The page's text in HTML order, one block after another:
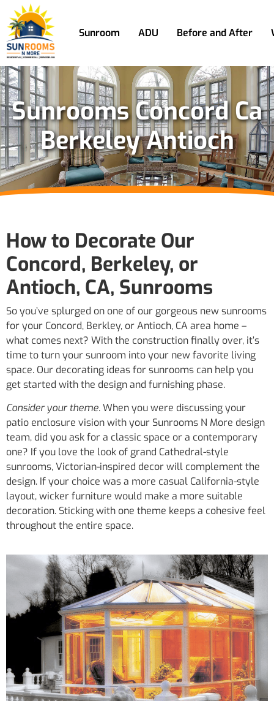
Sunroom ADU Before and After
Sunrooms Concord Ca
Berkeley Antioch
How to Decorate Our
Concord, Berkeley, or
Antioch, CA, Sunrooms
So you’ve splurged on one of our gorgeous new sunrooms
for your Concord, Berkley, or Antioch, CA area home –
what comes next? With the construction finally over, it’s
time to turn your sunroom into your new favorite living
space. Our decorating ideas for sunrooms can help you
get started with the design and furnishing phase.
Consider your theme.When you were discussing your
patio enclosure vision with your Sunrooms N More design
team, did you ask for a classic space or a contemporary
one? If you love the look of grand Cathedral-style
sunrooms, Victorian-inspired decor will complement the
design. If your choice was a more casual California-style
layout, wicker furniture would make a more suitable
decoration. Sticking with one theme keeps a cohesive feel
throughout the entire space.